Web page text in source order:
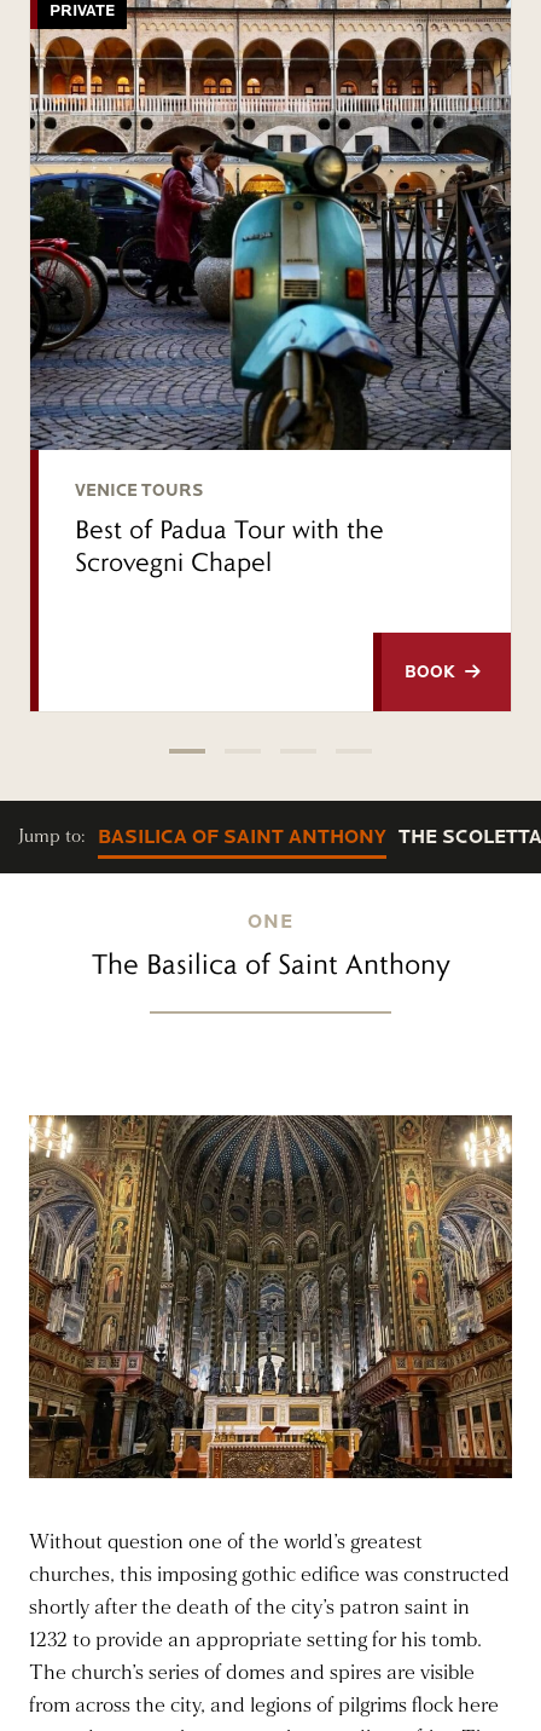
PRIVATE
VENICE TOURS
Best of Padua Tour with the
Scrovegni Chapel
BOOK
Jump to: BASILICA OF SAINT ANTHONY THE SCOLETTA
ONE
The Basilica of Saint Anthony
Without question one of the world’s greatest
churches, this imposing gothic edifice was constructed
shortly after the death of the city’s patron saint in
1232 to provide an appropriate setting for his tomb.
The church’s series of domes and spires are visible
from across the city, and legions of pilgrims flock here